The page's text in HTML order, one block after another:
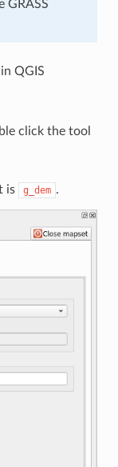
GRASS
QGIS
click the tool
is g_dem .